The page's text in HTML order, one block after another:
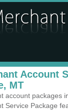
Account
MT
account packages
Service Package